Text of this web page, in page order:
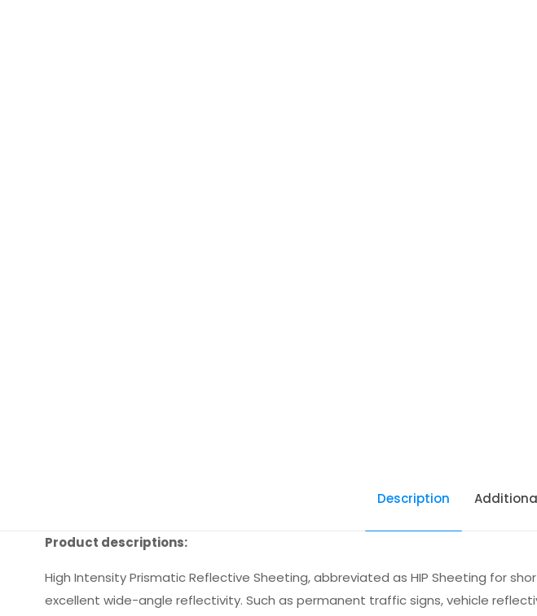
Description
Product descriptions:
High Intensity Prismatic Reflective Sheeting, abbreviated as HIP Sheeting for
excellent wide-angle reflectivity. Such as permanent traffic signs, vehicle